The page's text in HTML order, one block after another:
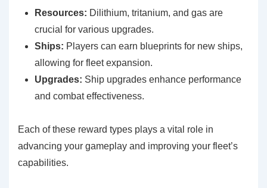
Resources: Dilithium, tritanium, and gas are
crucial for various upgrades.
Ships: Players can earn blueprints for new ships,
allowing for fleet expansion.
Upgrades: Ship upgrades enhance performance
and combat effectiveness.
Each of these reward types plays a vital role in
advancing your gameplay and improving your fleet’s
capabilities.